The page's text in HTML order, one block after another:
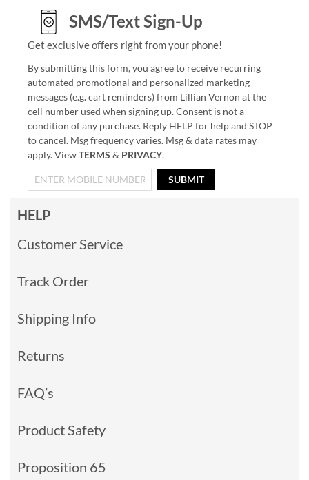
SMS/Text Sign-Up
Get exclusive offers right from your phone!
By submitting this form, you agree to receive recurring
automated promotional and personalized marketing
messages (e.g. cart reminders) from Lillian Vernon at the
cell number used when signing up. Consent is not a
condition of any purchase. Reply HELP for help and STOP
to cancel. Msg frequency varies. Msg & data rates may
apply. ViewTERMS & PRIVACY.
SUBMIT
HELP
Customer Service
Track Order
Shipping Info
Returns
FAQ’s
Product Safety
Proposition 65